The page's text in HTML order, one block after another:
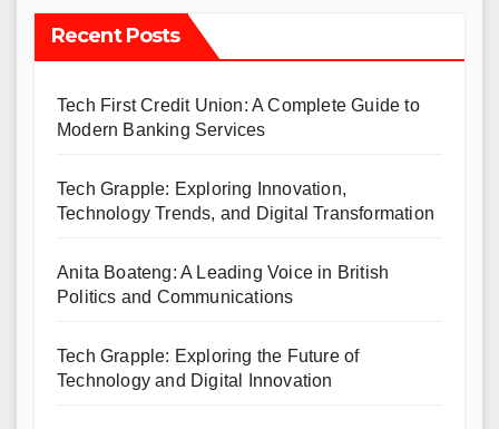
Recent Posts
Tech First Credit Union: A Complete Guide to
Modern Banking Services
Tech Grapple: Exploring Innovation,
Technology Trends, and Digital Transformation
Anita Boateng: A Leading Voice in British
Politics and Communications
Tech Grapple: Exploring the Future of
Technology and Digital Innovation